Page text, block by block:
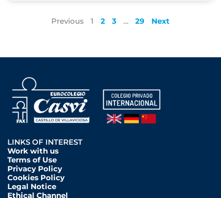
Previous 1 2 3 … 29 Next
LINKS OF INTEREST
Work with us
Terms of Use
Privacy Policy
Cookies Policy
Legal Notice
Ethical Channel